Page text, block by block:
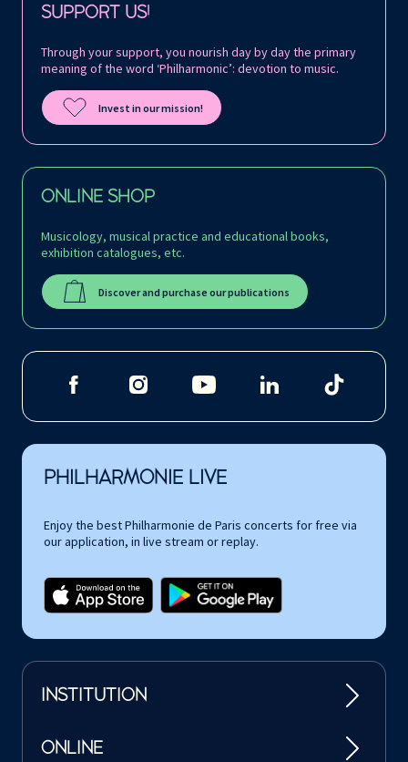
SUPPORT US!
Through your support, you nourish day by day the primary
meaning of the word ‘Philharmonic’: devotion to music.
Invest in our mission!
ONLINE SHOP
Musicology, musical practice and educational books,
exhibition catalogues, etc.
Discover and purchase our publications
PHILHARMONIE LIVE
Enjoy the best Philharmonie de Paris concerts for free via
our application, in live stream or replay.
INSTITUTION
ONLINE